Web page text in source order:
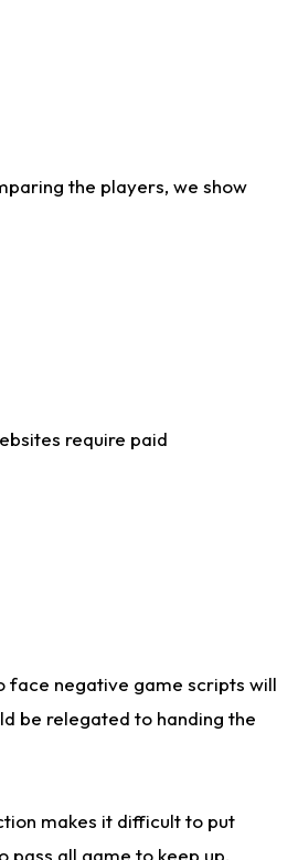
the players, we show
require paid
face negative game scripts will
be relegated to handing the
makes it difficult to put
all game to keep up.